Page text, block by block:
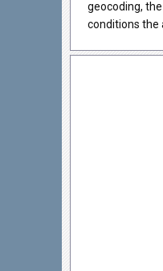
geocoding,
conditions the